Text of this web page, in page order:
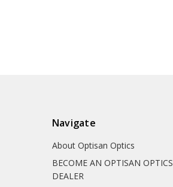
Navigate
About Optisan Optics
BECOME AN OPTISAN OPTICS
DEALER